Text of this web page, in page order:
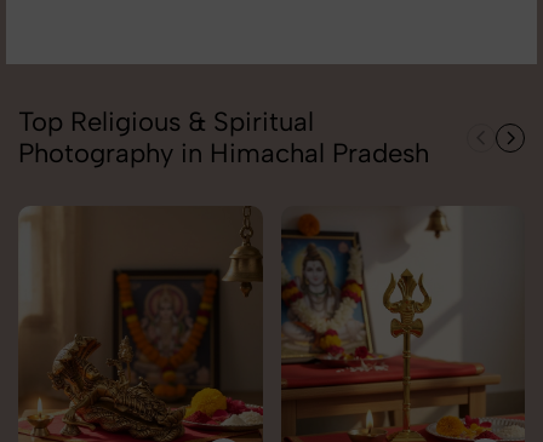
Top Religious & Spiritual
Photography in Himachal Pradesh